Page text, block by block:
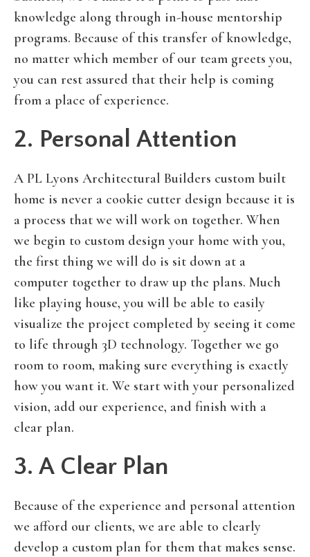
knowledge along through in-house mentorship
programs. Because of this transfer of knowledge,
no matter which member of our team greets you,
you can rest assured that their help is coming
from a place of experience.
2. Personal Attention
A PL Lyons Architectural Builders custom built
home is never a cookie cutter design because it is
a process that we will work on together. When
we begin to custom design your home with you,
the first thing we will do is sit down at a
computer together to draw up the plans. Much
like playing house, you will be able to easily
visualize the project completed by seeing it come
to life through 3D technology. Together we go
room to room, making sure everything is exactly
how you want it. We start with your personalized
vision, add our experience, and finish with a
clear plan.
3. A Clear Plan
Because of the experience and personal attention
we afford our clients, we are able to clearly
develop a custom plan for them that makes sense.